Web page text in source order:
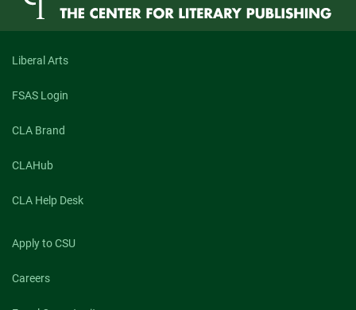
Liberal Arts
FSAS Login
CLA Brand
CLAHub
CLA Help Desk
Apply to CSU
Careers